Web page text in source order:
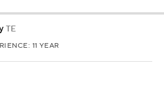
TE
11 YEAR